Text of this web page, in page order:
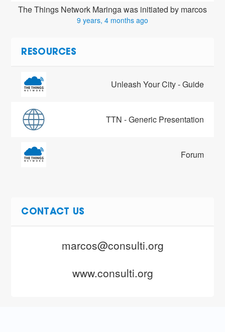
The Things Network Maringa was initiated by marcos
9 years, 4 months ago
RESOURCES
Unleash Your City - Guide
TTN - Generic Presentation
Forum
CONTACT US
marcos@consulti.org
www.consulti.org